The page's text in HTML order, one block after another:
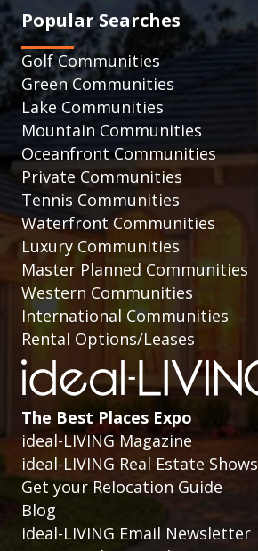
Popular Searches
Golf Communities
Green Communities
Lake Communities
Mountain Communities
Oceanfront Communities
Private Communities
Tennis Communities
Waterfront Communities
Luxury Communities
Master Planned Communities
Western Communities
International Communities
Rental Options/Leases
The Best Places Expo
ideal-LIVING Magazine
ideal-LIVING Real Estate Shows
Get your Relocation Guide
Blog
ideal-LIVING Email Newsletter